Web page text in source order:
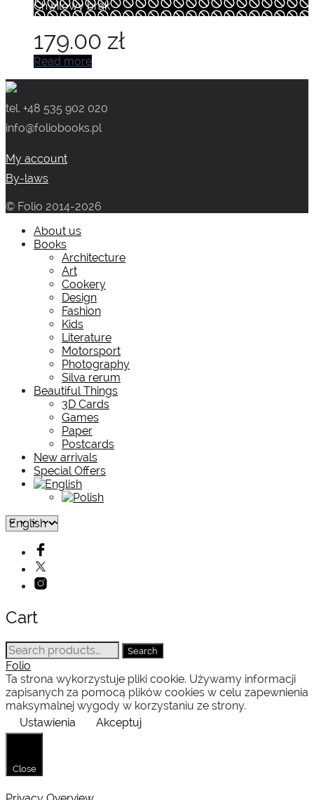
Chwilowy brak
179.00 zł
Read more
tel. +48 535 902 020
info@foliobooks.pl
My account
By-laws
© Folio 2014-2026
About us
Books
Architecture
Art
Cookery
Design
Fashion
Kids
Literature
Motorsport
Photography
Silva rerum
Beautiful Things
3D Cards
Games
Paper
Postcards
New arrivals
Special Offers
Cart
Search
for:
Search
Folio
Ta strona wykorzystuje pliki cookie. Używamy informacji
zapisanych za pomocą plików cookies w celu zapewnienia
maksymalnej wygody w korzystaniu ze strony.
Ustawienia
Akceptuj
Close